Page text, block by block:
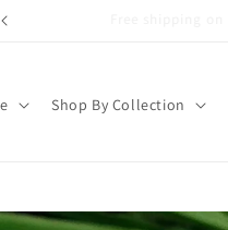
Shop By Collection